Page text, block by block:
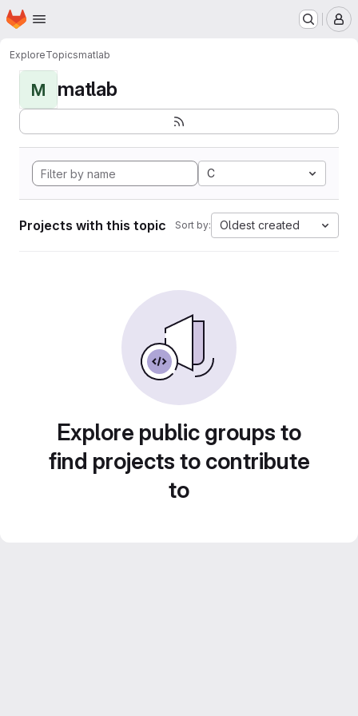
Skip to main content
Homepage
ExploreTopicsmatlab
M matlab
C
Projects with this topic Sort by: Oldest created
Explore public groups to
find projects to contribute
to